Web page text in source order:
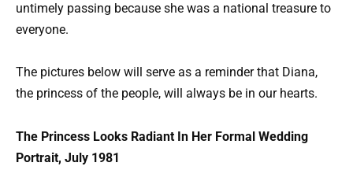
untimely passing because she was a national treasure to
everyone.
The pictures below will serve as a reminder that Diana,
the princess of the people, will always be in our hearts.
The Princess Looks Radiant In Her Formal Wedding
Portrait, July 1981